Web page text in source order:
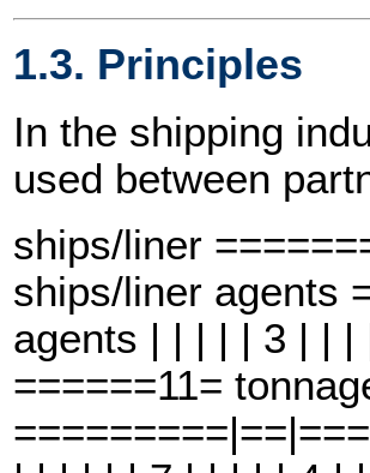
1.3. Principles
In the shipping
used between
ships/liner
ships/liner agents
agents | | | | | 3 | |
======11=